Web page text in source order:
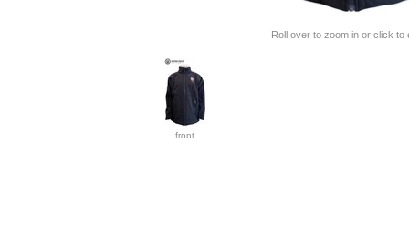
Roll over to zoom in or click to
front